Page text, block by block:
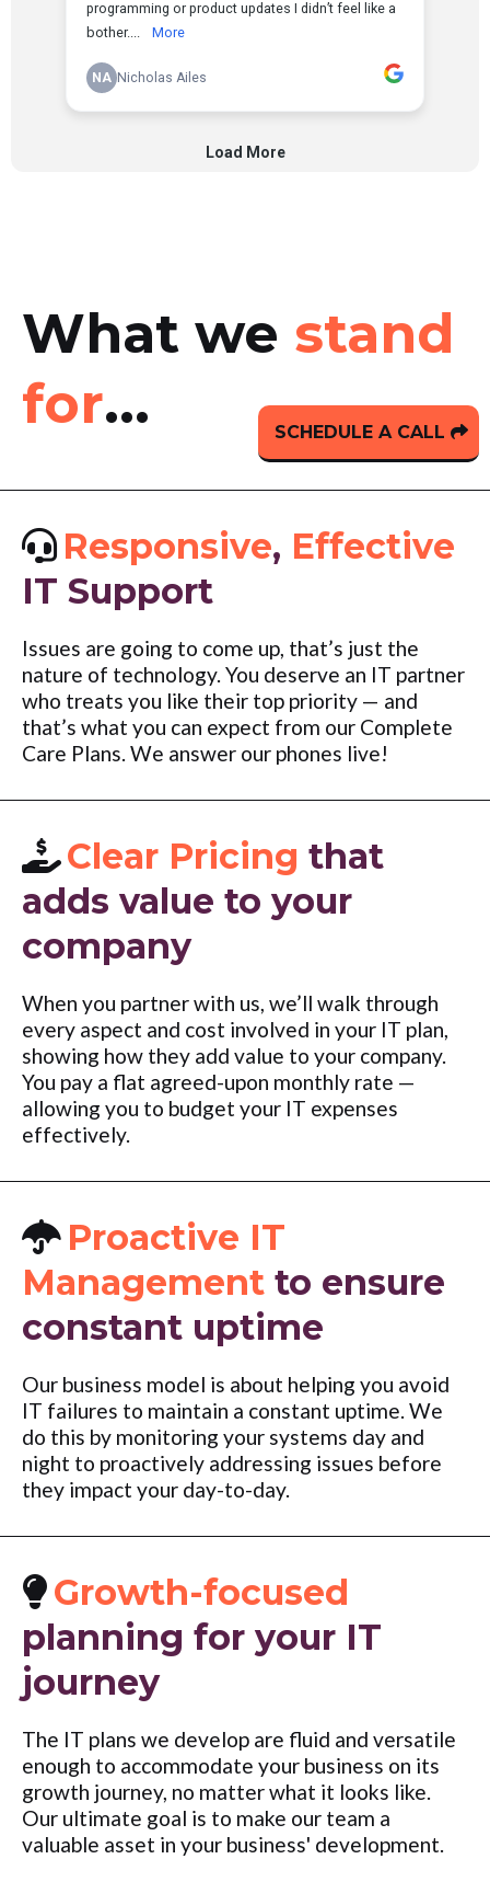
What we stand
for... SCHEDULE A CALL
Responsive, Effective
IT Support
Issues are going to come up, that’s just the
nature of technology. You deserve an IT partner
who treats you like their top priority — and
that’s what you can expect from our Complete
Care Plans. We answer our phones live!
Clear Pricing that
adds value to your
company
When you partner with us, we’ll walk through
every aspect and cost involved in your IT plan,
showing how they add value to your company.
You pay a flat agreed-upon monthly rate —
allowing you to budget your IT expenses
effectively.
Proactive IT
Management to ensure
constant uptime
Our business model is about helping you avoid
IT failures to maintain a constant uptime. We
do this by monitoring your systems day and
night to proactively addressing issues before
they impact your day-to-day.
Growth-focused
planning for your IT
journey
The IT plans we develop are fluid and versatile
enough to accommodate your business on its
growth journey, no matter what it looks like.
Our ultimate goal is to make our team a
valuable asset in your business' development.